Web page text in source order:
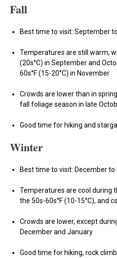
Fall
Best time to visit: September
Temperatures are still warm,
(20s°C) in September and
60s°F (15-20°C) in November
Crowds are lower than in
fall foliage season in late
Good time for hiking and
Winter
Best time to visit: December to
Temperatures are cool during
the 50s-60s°F (10-15°C), and
Crowds are lower, except
December and January
Good time for hiking, rock